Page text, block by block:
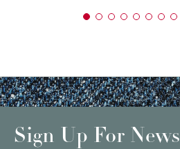
Sign Up For News